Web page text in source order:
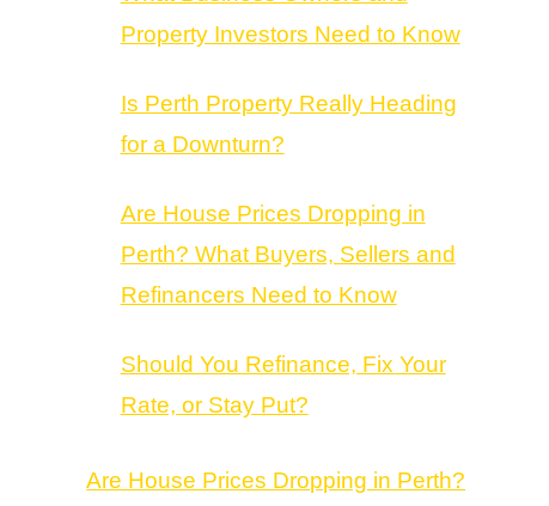
Property Investors Need to Know
Is Perth Property Really Heading
for a Downturn?
Are House Prices Dropping in
Perth? What Buyers, Sellers and
Refinancers Need to Know
Should You Refinance, Fix Your
Rate, or Stay Put?
Are House Prices Dropping in Perth?